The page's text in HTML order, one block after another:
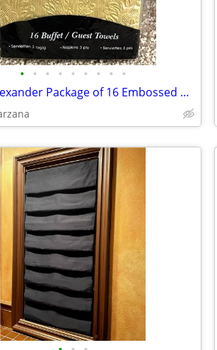
• • • • • • • • •
Lauren Alexander Package of 16 Embossed Gold Guest Towels - Disposable